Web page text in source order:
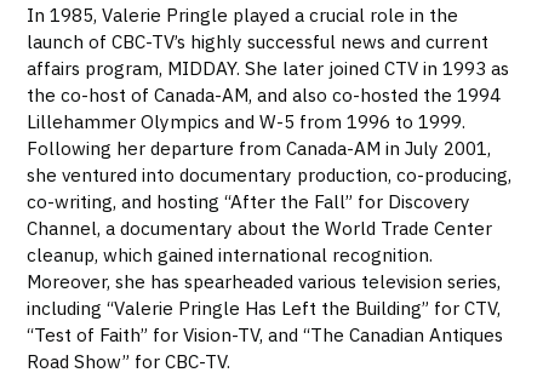
In 1985, Valerie Pringle played a crucial role in the
launch of CBC-TV’s highly successful news and current
affairs program, MIDDAY. She later joined CTV in 1993 as
the co-host of Canada-AM, and also co-hosted the 1994
Lillehammer Olympics and W-5 from 1996 to 1999.
Following her departure from Canada-AM in July 2001,
she ventured into documentary production, co-producing,
co-writing, and hosting “After the Fall” for Discovery
Channel, a documentary about the World Trade Center
cleanup, which gained international recognition.
Moreover, she has spearheaded various television series,
including “Valerie Pringle Has Left the Building” for CTV,
“Test of Faith” for Vision-TV, and “The Canadian Antiques
Road Show” for CBC-TV.